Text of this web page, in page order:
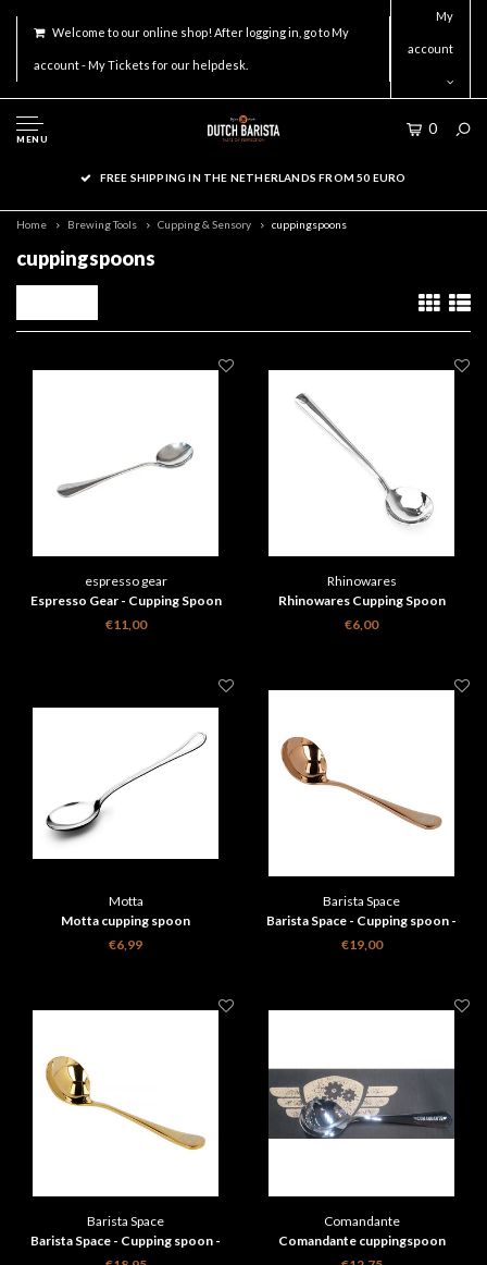
Welcome to our online shop! After logging in, go to My
account - My Tickets for our helpdesk.
My
account
MENU
0
FREE SHIPPING IN THE NETHERLANDS FROM 50 EURO
Home Brewing Tools Cupping & Sensory cuppingspoons
cuppingspoons
espresso gear
Espresso Gear - Cupping Spoon
€11,00
Rhinowares
Rhinowares Cupping Spoon
€6,00
Motta
Motta cupping spoon
€6,99
Barista Space
Barista Space - Cupping spoon -
Rose gold with travelbag
€19,00
Barista Space
Barista Space - Cupping spoon -
Comandante
Comandante cuppingspoon